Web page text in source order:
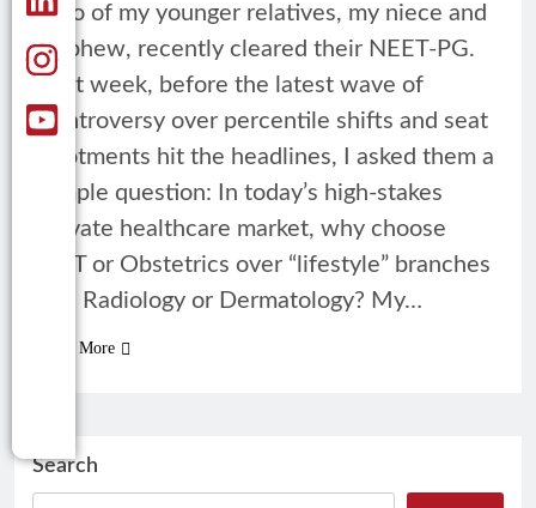
Two of my younger relatives, my niece and
nephew, recently cleared their NEET-PG.
Last week, before the latest wave of
controversy over percentile shifts and seat
allotments hit the headlines, I asked them a
simple question: In today’s high-stakes
private healthcare market, why choose
ENT or Obstetrics over “lifestyle” branches
like Radiology or Dermatology? My…
Read More
Search